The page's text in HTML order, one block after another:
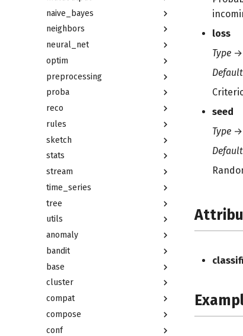
naive_bayes
neighbors
neural_net
optim
preprocessing
proba
reco
rules
sketch
stats
stream
time_series
tree
utils
anomaly
bandit
base
cluster
compat
compose
conf
loss
Type →
Default
seed
Type →
Default